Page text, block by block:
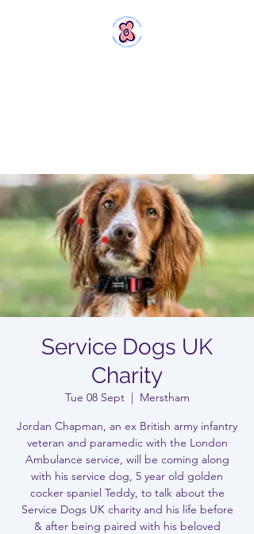
Service Dogs UK
Charity
Tue 08 Sept
  |
Merstham
Jordan Chapman, an ex British army infantry
veteran and paramedic with the London
Ambulance service, will be coming along
with his service dog, 5 year old golden
cocker spaniel Teddy, to talk about the
Service Dogs UK charity and his life before
& after being paired with his beloved